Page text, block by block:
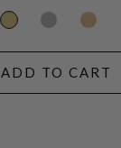
ADD TO CART